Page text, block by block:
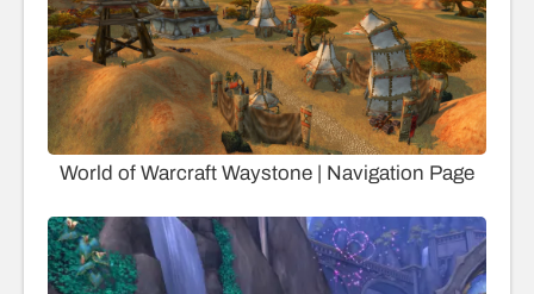
World of Warcraft Waystone | Navigation Page